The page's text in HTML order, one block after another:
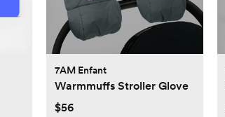
7AM Enfant
Warmmuffs Stroller Glove
$56